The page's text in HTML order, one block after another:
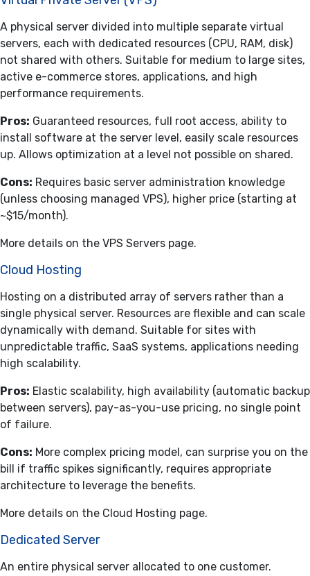
A physical server divided into multiple separate virtual
servers, each with dedicated resources (CPU, RAM, disk)
not shared with others. Suitable for medium to large sites,
active e-commerce stores, applications, and high
performance requirements.
Pros: Guaranteed resources, full root access, ability to
install software at the server level, easily scale resources
up. Allows optimization at a level not possible on shared.
Cons: Requires basic server administration knowledge
(unless choosing managed VPS), higher price (starting at
~$15/month).
More details on the VPS Servers page.
Cloud Hosting
Hosting on a distributed array of servers rather than a
single physical server. Resources are flexible and can scale
dynamically with demand. Suitable for sites with
unpredictable traffic, SaaS systems, applications needing
high scalability.
Pros: Elastic scalability, high availability (automatic backup
between servers), pay-as-you-use pricing, no single point
of failure.
Cons: More complex pricing model, can surprise you on the
bill if traffic spikes significantly, requires appropriate
architecture to leverage the benefits.
More details on the Cloud Hosting page.
Dedicated Server
An entire physical server allocated to one customer.